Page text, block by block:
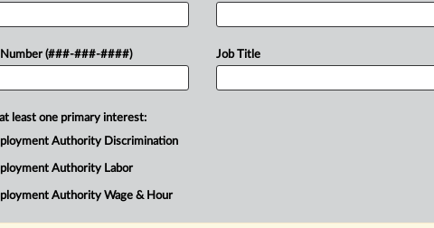
Florida have sued the Equal
federal court, seeking documents
CASE
Number (###-###-####) Job Title
least one primary interest:
Authority Discrimination
Authority Labor
Authority Wage & Hour